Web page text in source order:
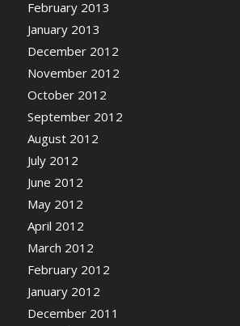
February 2013
January 2013
December 2012
November 2012
October 2012
September 2012
August 2012
July 2012
June 2012
May 2012
April 2012
March 2012
February 2012
January 2012
December 2011